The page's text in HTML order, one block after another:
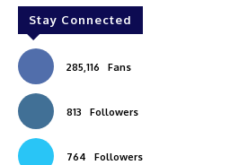
Stay Connected
285,116 Fans
813 Followers
764 Followers